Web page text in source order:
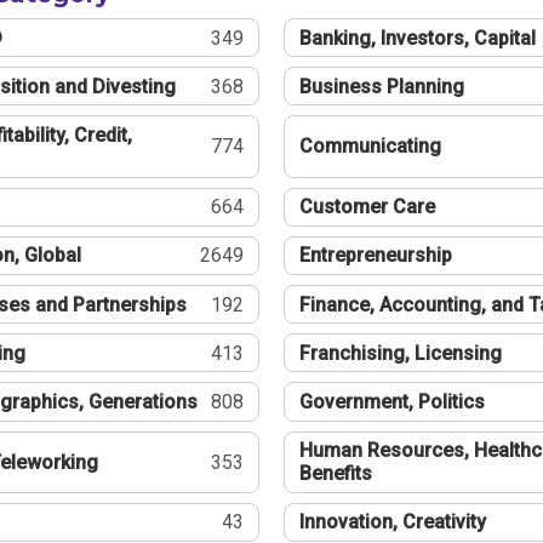
349 Banking, Investors, Capital
and Divesting 368 Business Planning
Credit, 774 Communicating
664 Customer Care
Global 2649 Entrepreneurship
and Partnerships 192 Finance, Accounting, and
413 Franchising, Licensing
Generations 808 Government, Politics
353
Human Resources,
Benefits
43 Innovation, Creativity